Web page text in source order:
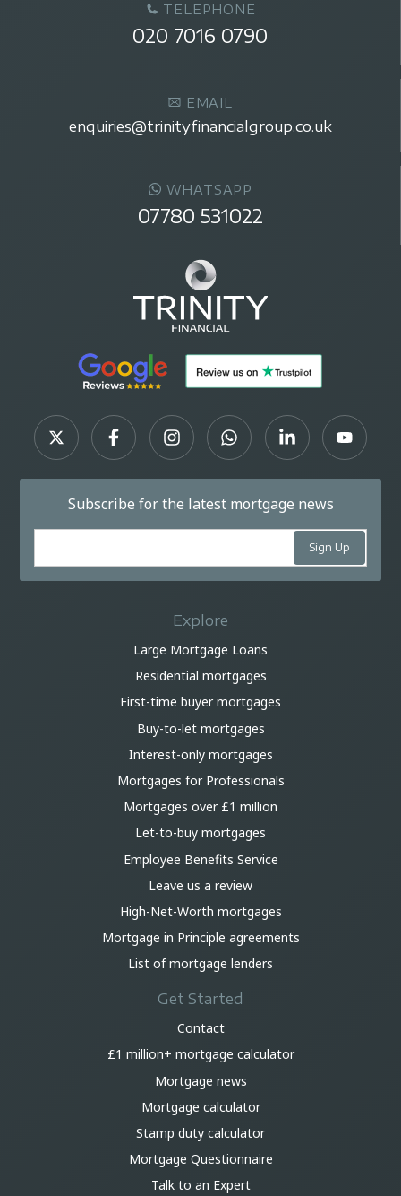
TELEPHONE
020 7016 0790
EMAIL
enquiries@trinityfinancialgroup.co.uk
WHATSAPP
07780 531022
Subscribe for the latest mortgage news
Explore
Large Mortgage Loans
Residential mortgages
First-time buyer mortgages
Buy-to-let mortgages
Interest-only mortgages
Mortgages for Professionals
Mortgages over £1 million
Let-to-buy mortgages
Employee Benefits Service
Leave us a review
High-Net-Worth mortgages
Mortgage in Principle agreements
List of mortgage lenders
Get Started
Contact
£1 million+ mortgage calculator
Mortgage news
Mortgage calculator
Stamp duty calculator
Mortgage Questionnaire
Talk to an Expert